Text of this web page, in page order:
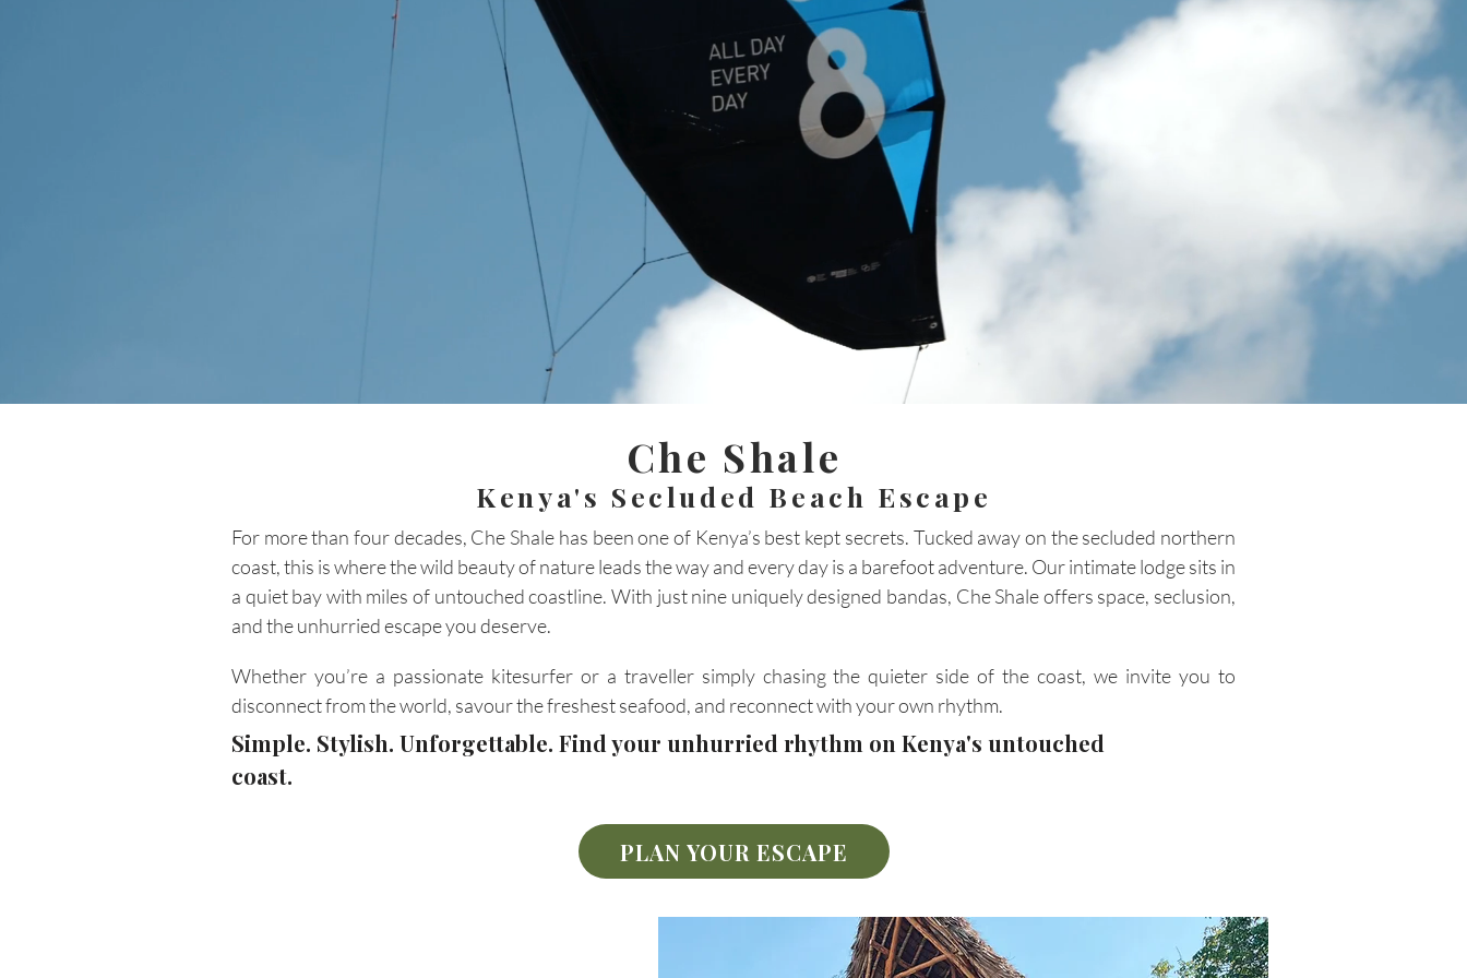
Che Shale
Kenya's Secluded Beach Escape
For more than four decades, Che Shale has been one of Kenya’s best kept secrets. Tucked away on the secluded northern
coast, this is where the wild beauty of nature leads the way and every day is a barefoot adventure. Our intimate lodge sits in
a quiet bay with miles of untouched coastline. With just nine uniquely designed bandas, Che Shale offers space, seclusion,
and the unhurried escape you deserve.
Whether you’re a passionate kitesurfer or a traveller simply chasing the quieter side of the coast, we invite you to
disconnect from the world, savour the freshest seafood, and reconnect with your own rhythm.
Simple. Stylish. Unforgettable. Find your unhurried rhythm on Kenya's untouched
coast.
PLAN YOUR ESCAPE